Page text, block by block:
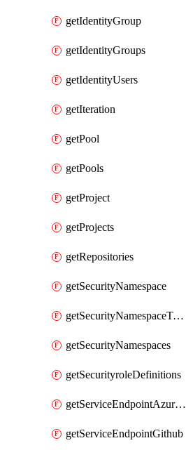
getIdentityGroup
getIdentityGroups
getIdentityUsers
getIteration
getPool
getPools
getProject
getProjects
getRepositories
getSecurityNamespace
getSecurityNamespaceToken
getSecurityNamespaces
getSecurityroleDefinitions
getServiceEndpointAzureRM
getServiceEndpointGithub